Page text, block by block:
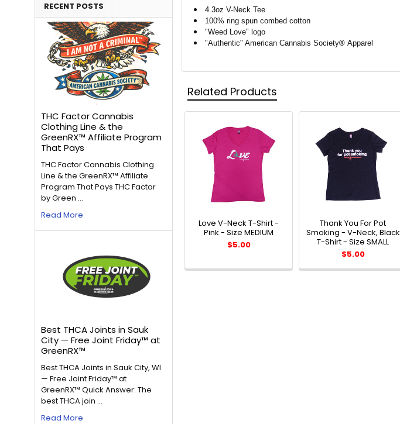
RECENT POSTS
THC Factor Cannabis
Clothing Line & the
GreenRX™ Affiliate Program
That Pays
THC Factor Cannabis Clothing
Line & the GreenRX™ Affiliate
Program That Pays THC Factor
by Green …
Read More
Best THCA Joints in Sauk
City — Free Joint Friday™ at
GreenRX™
Best THCA Joints in Sauk City, WI
— Free Joint Friday™ at
GreenRX™ Quick Answer: The
best THCA join …
Read More
4.3oz V-Neck Tee
100% ring spun combed cotton
"Weed Love" logo
"Authentic" American Cannabis Society® Apparel
Related Products
Love V-Neck T-Shirt -
Pink - Size MEDIUM
$5.00
Thank You For Pot
Smoking - V-Neck, Black
T-Shirt - Size SMALL
$5.00